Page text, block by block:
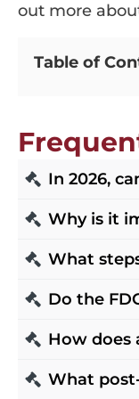
out more
Table of
In 2026,
Yes, but
text and
consent and
Why is it
Hiring a
debts
What
The debt
recovery for
Do the
The federal
practices
How does
AfterWhat